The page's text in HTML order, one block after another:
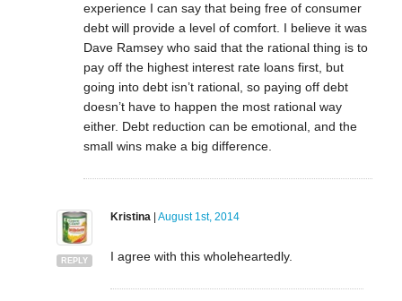
experience I can say that being free of consumer
debt will provide a level of comfort. I believe it was
Dave Ramsey who said that the rational thing is to
pay off the highest interest rate loans first, but
going into debt isn’t rational, so paying off debt
doesn’t have to happen the most rational way
either. Debt reduction can be emotional, and the
small wins make a big difference.
REPLY
Kristina| August 1st, 2014
I agree with this wholeheartedly.